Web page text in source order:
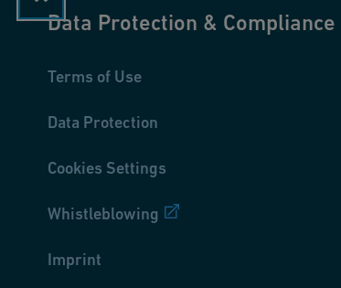
Data Protection & Compliance
Terms of Use
Data Protection
Cookies Settings
Whistleblowing
Imprint